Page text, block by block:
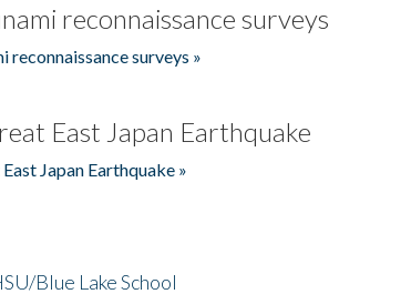
reconnaissance surveys
surveys »
East Japan Earthquake
Japan Earthquake »
Blue Lake School